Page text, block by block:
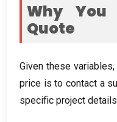
Why You
Quote
Given these variables,
price is to contact a
specific project details